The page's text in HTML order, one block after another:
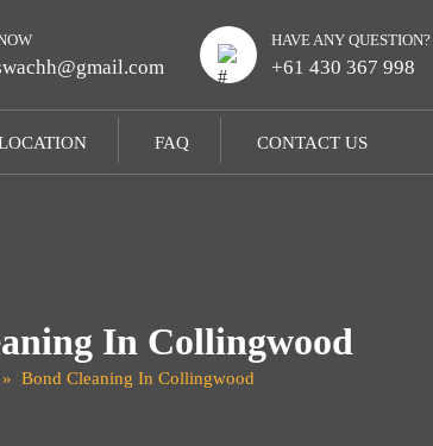
HAVE ANY QUESTION?
+61 430 367 998
FAQ CONTACT US
In Collingwood
» Bond Cleaning In Collingwood